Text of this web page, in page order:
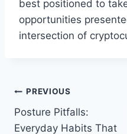
best positioned to
opportunities
intersection of
Post
navigation
PREVIOUS
Posture Pitfalls:
Everyday Habits That